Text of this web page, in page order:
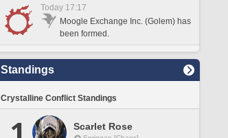
Today 17:17
Moogle Exchange Inc. (Golem) has
been formed.
Standings
Crystalline Conflict Standings
Scarlet Rose